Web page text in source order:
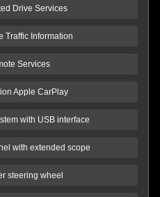
Drive Services
Traffic Information
Services
Apple CarPlay
with USB interface
with extended scope
steering wheel